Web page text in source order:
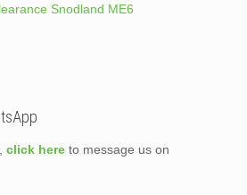
Snodland ME6
click here to message us on